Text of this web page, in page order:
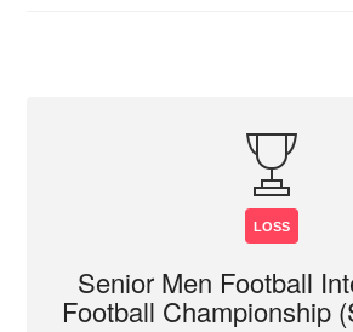
LOSS
Senior Men Football
Football Championship